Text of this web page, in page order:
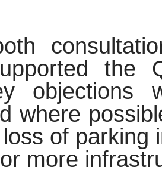
the
objections
where
loss of parking
more